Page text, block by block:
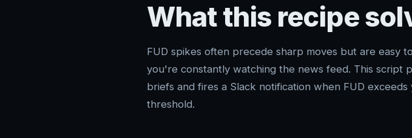
What this recipe
FUD spikes often precede sharp moves but are easy
you're constantly watching the news feed. This script
briefs and fires a Slack notification when FUD exceeds
threshold.